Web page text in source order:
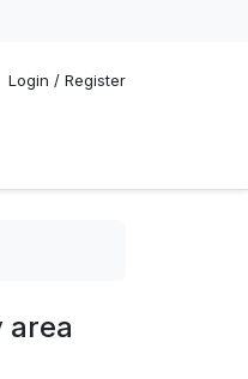
Login / Register
area